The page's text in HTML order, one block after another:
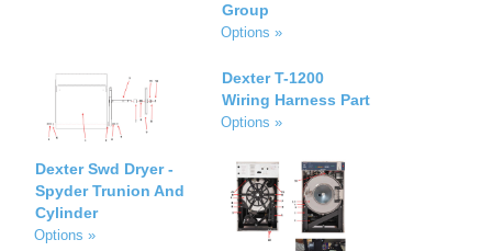
Group
Options »
Dexter Swd Dryer -
Spyder Trunion And
Cylinder
Options »
Dexter T-1200
Wiring Harness Part
Options »